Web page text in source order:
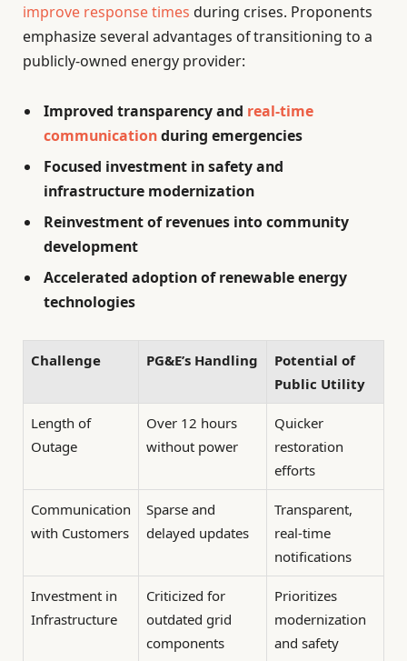
improve response times during crises. Proponents
emphasize several advantages of transitioning to a
publicly-owned energy provider:
Improved transparency and real-time
communicationduring emergencies
Focused investment in safety and
infrastructure modernization
Reinvestment of revenues into community
development
Accelerated adoption of renewable energy
technologies
Challenge PG&E’s Handling
Potential of
Public Utility
Length of
Outage
Over 12 hours
without power
Quicker
restoration
efforts
Communication
with Customers
Sparse and
delayed updates
Transparent,
real-time
notifications
Investment in
Infrastructure
Criticized for
outdated grid
components
Prioritizes
modernization
and safety